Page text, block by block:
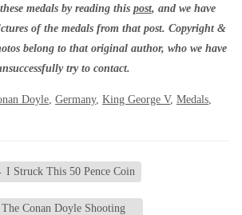
medals by reading this post, and we have
of the medals from that post. Copyright &
belong to that original author, who we have
try to contact.
Doyle Germany, King George V, Medals
I Struck This 50 Pence Coin
The Conan Doyle Shooting